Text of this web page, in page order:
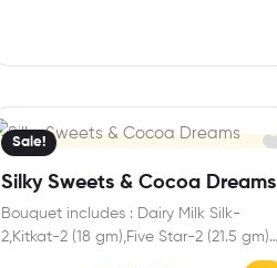
Sale!
Silky Sweets & Cocoa Dreams
Bouquet includes : Dairy Milk Silk-
2,Kitkat-2 (18 gm),Five Star-2 (21.5 gm)